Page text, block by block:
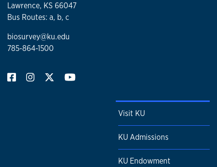
Lawrence, KS 66047
Bus Routes: a, b, c
biosurvey@ku.edu
785-864-1500
Visit KU
KU Admissions
KU Endowment